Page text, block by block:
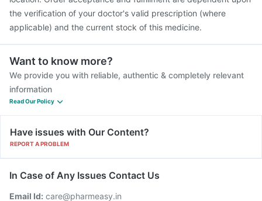
the verification of your doctor's valid prescription (where
applicable) and the current stock of this medicine.
Want to know more?
We provide you with reliable, authentic & completely relevant
information
Read Our Policy
Have issues with Our Content?
REPORT A PROBLEM
In Case of Any Issues Contact Us
Email Id: care@pharmeasy.in